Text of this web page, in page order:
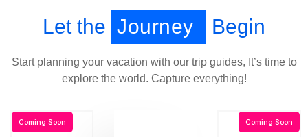
Let the Journey Begin
Start planning your vacation with our trip guides, It’s time to
explore the world. Capture everything!
Coming Soon Coming Soon